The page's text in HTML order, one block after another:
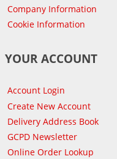
Company Information
Cookie Information
YOUR ACCOUNT
Account Login
Create New Account
Delivery Address Book
GCPD Newsletter
Online Order Lookup